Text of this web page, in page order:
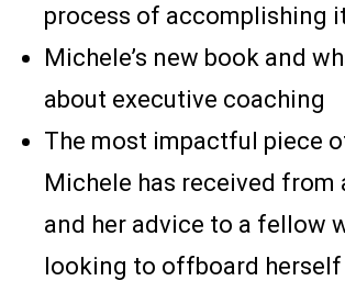
process of accomplishing
Michele’s new book and
about executive coaching
The most impactful piece
Michele has received from
and her advice to a fellow
looking to offboard herself